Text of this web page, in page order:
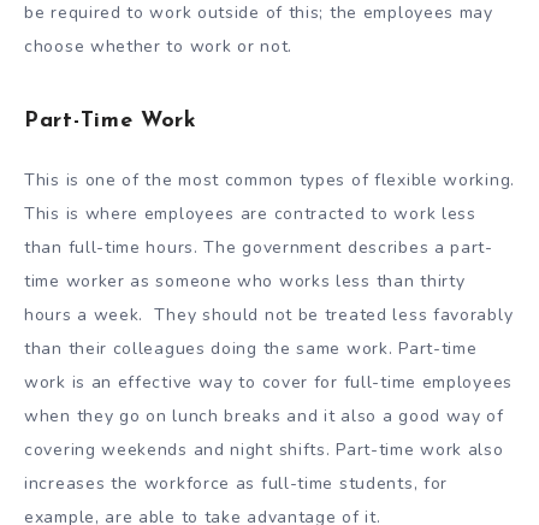
be required to work outside of this; the employees may
choose whether to work or not.
Part-Time Work
This is one of the most common types of flexible working.
This is where employees are contracted to work less
than full-time hours. The government describes a part-
time worker as someone who works less than thirty
hours a week. They should not be treated less favorably
than their colleagues doing the same work. Part-time
work is an effective way to cover for full-time employees
when they go on lunch breaks and it also a good way of
covering weekends and night shifts. Part-time work also
increases the workforce as full-time students, for
example, are able to take advantage of it.